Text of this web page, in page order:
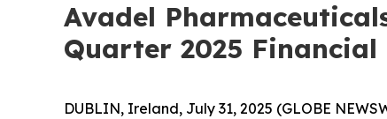
Avadel
Quarter 2025 Financial
DUBLIN, Ireland, July 31, 2025 (GLOBE